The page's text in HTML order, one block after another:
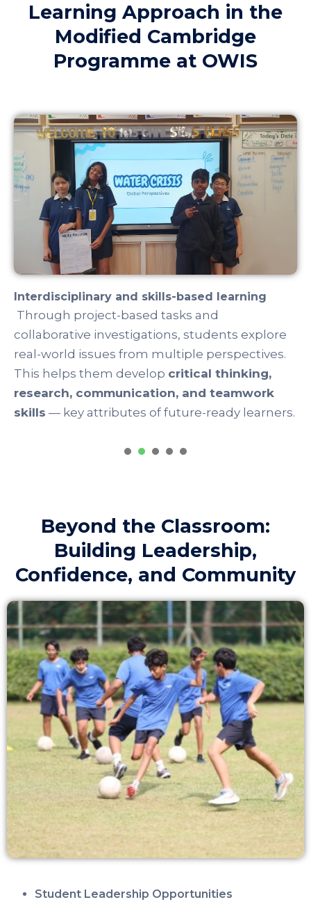
Learning Approach in the
Modified Cambridge
Programme at OWIS
Language acquisition and global awareness
Students strengthen their proficiency in
English and may pursue additional languages
such asChinese, French, or Spanish,
enhancing their cross-cultural understanding
and communication abilities.
Beyond the Classroom:
Building Leadership,
Confidence, and Community
Student Leadership Opportunities